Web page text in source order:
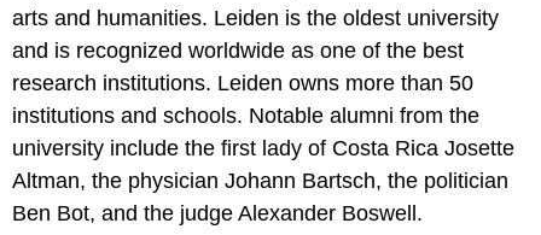
arts and humanities. Leiden is the oldest university
and is recognized worldwide as one of the best
research institutions. Leiden owns more than 50
institutions and schools. Notable alumni from the
university include the first lady of Costa Rica Josette
Altman, the physician Johann Bartsch, the politician
Ben Bot, and the judge Alexander Boswell.